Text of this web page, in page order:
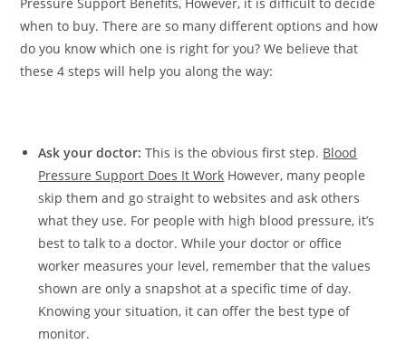
when to buy. There are so many different options and how
do you know which one is right for you? We believe that
these 4 steps will help you along the way:
Ask your doctor:This is the obvious first step. Blood
Pressure Support Does It Work However, many people
skip them and go straight to websites and ask others
what they use. For people with high blood pressure, it’s
best to talk to a doctor. While your doctor or office
worker measures your level, remember that the values ​​
shown are only a snapshot at a specific time of day.
Knowing your situation, it can offer the best type of
monitor.